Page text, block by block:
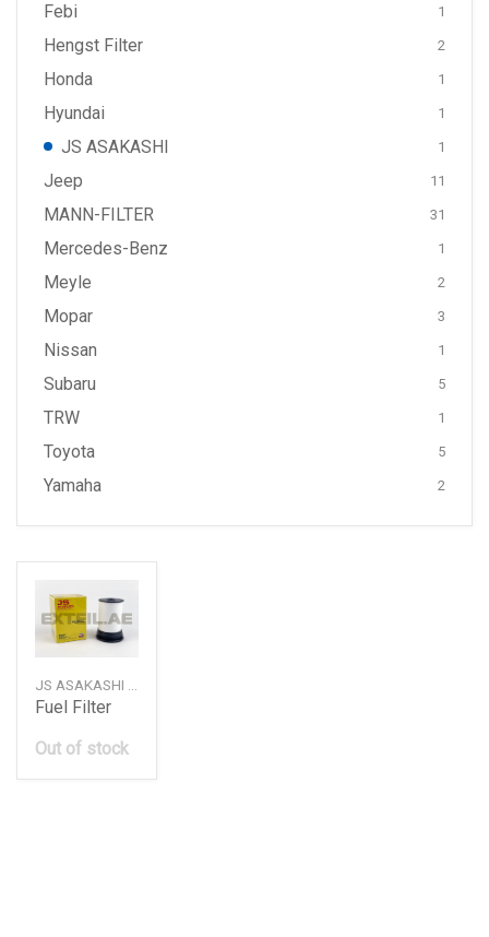
Febi 1
Hengst Filter 2
Honda 1
Hyundai 1
JS ASAKASHI 1
Jeep 11
MANN-FILTER 31
Mercedes-Benz 1
Meyle 2
Mopar 3
Nissan 1
Subaru 5
TRW 1
Toyota 5
Yamaha 2
Fuel Filter
Out of stock